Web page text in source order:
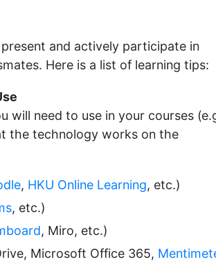
and actively participate in
Here is a list of learning tips:
will need to use in your courses
the technology works on the
, HKU Online Learning, etc.)
, etc.)
, Miro, etc.)
Microsoft Office 365,